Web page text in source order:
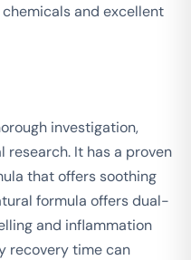
and excellent
investigation,
It has a proven
that offers soothing
formula offers dual-
and inflammation
recovery time can